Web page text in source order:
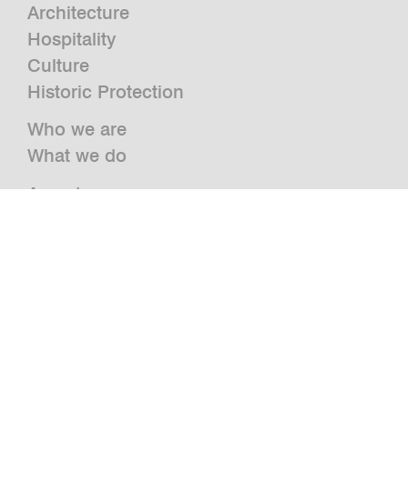
Architecture
Hospitality
Culture
Historic Protection
Who we are
What we do
Awards